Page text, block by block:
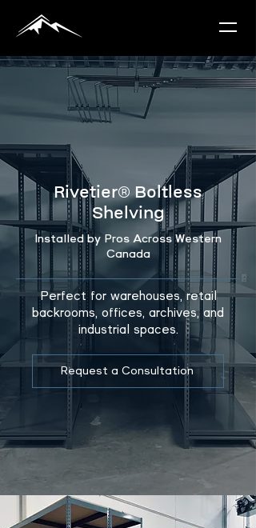
Rivetier®Boltless
Shelving
Installed by Pros Across Western
Canada
Perfect for warehouses, retail
backrooms, offices, archives, and
industrial spaces.
Request a Consultation